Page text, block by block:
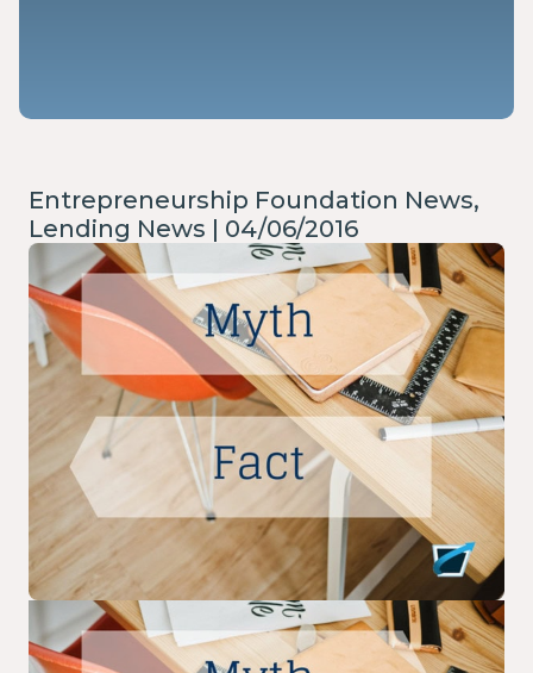
Entrepreneurship Foundation News,
Lending News | 04/06/2016